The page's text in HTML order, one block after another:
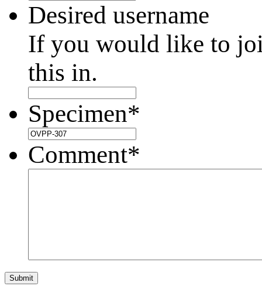
Desired username
If you would like to
this in.
Specimen*
Comment*
Submit